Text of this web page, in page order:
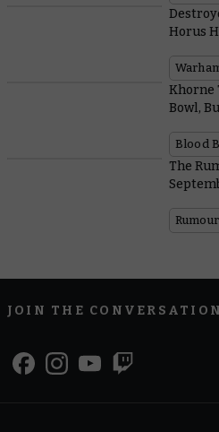
Horus
Khorne
Bowl,
Blood
The
JOIN THE CONVERSATION